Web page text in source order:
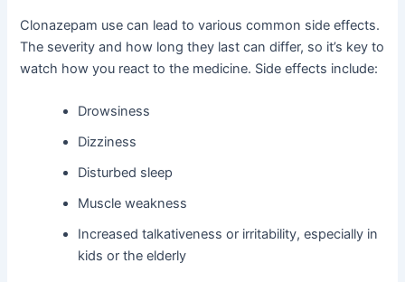
Clonazepam use can lead to various common side effects.
The severity and how long they last can differ, so it’s key to
watch how you react to the medicine. Side effects include:
Drowsiness
Dizziness
Disturbed sleep
Muscle weakness
Increased talkativeness or irritability, especially in
kids or the elderly